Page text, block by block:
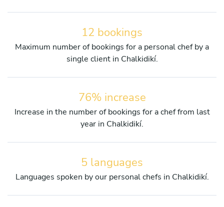
12 bookings
Maximum number of bookings for a personal chef by a
single client in Chalkidikí.
76% increase
Increase in the number of bookings for a chef from last
year in Chalkidikí.
5 languages
Languages spoken by our personal chefs in Chalkidikí.